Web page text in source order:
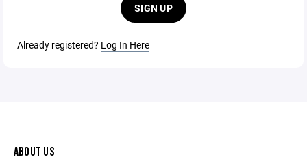
SIGN UP
Already registered? Log In Here
ABOUT US